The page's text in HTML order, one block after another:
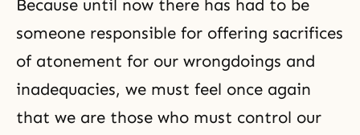
Because until now there has had to be
someone responsible for offering sacrifices
of atonement for our wrongdoings and
inadequacies, we must feel once again
that we are those who must control our